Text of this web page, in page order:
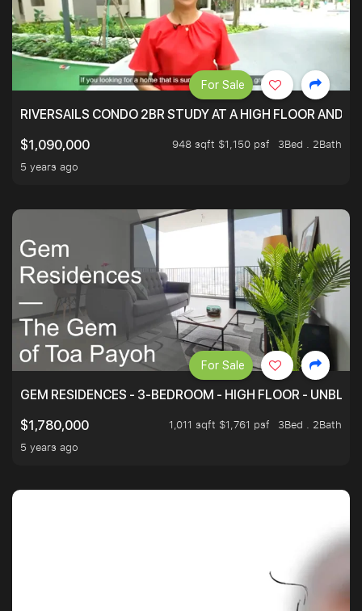
RIVERSAILS CONDO 2BR STUDY AT A HIGH FLOOR AND
$1,090,000
948 sqft $1,150 psf
3Bed . 2Bath
5 years ago
For Sale
GEM RESIDENCES - 3-BEDROOM - HIGH FLOOR -
$1,780,000
1,011 sqft $1,761 psf
3Bed . 2Bath
5 years ago
For Sale